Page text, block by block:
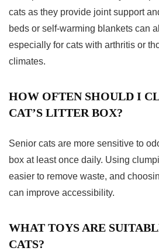
cats as they provide joint support
beds or self-warming blankets can
especially for cats with arthritis or
climates.
HOW OFTEN SHOULD I
CAT’S LITTER BOX?
Senior cats are more sensitive to
box at least once daily. Using
easier to remove waste, and
can improve accessibility.
WHAT TOYS ARE
CATS?